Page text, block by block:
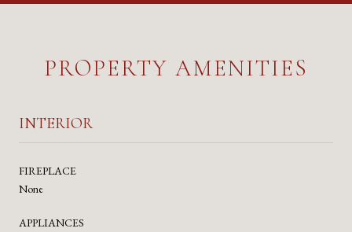
PROPERTY AMENITIES
INTERIOR
FIREPLACE
None
APPLIANCES